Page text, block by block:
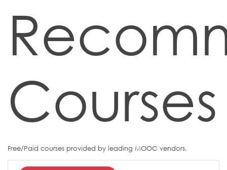
Courses
Free/Paid courses provided by leading MOOC vendors.